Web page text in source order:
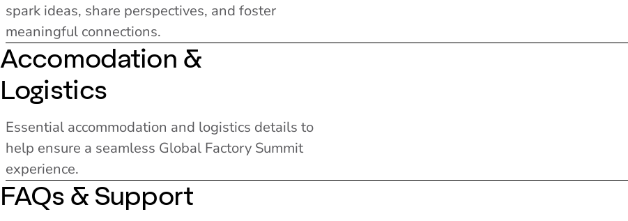
spark ideas, share perspectives, and foster
meaningful connections.
Accomodation &
Logistics
Essential accommodation and logistics details to
help ensure a seamless Global Factory Summit
experience.
FAQs & Support